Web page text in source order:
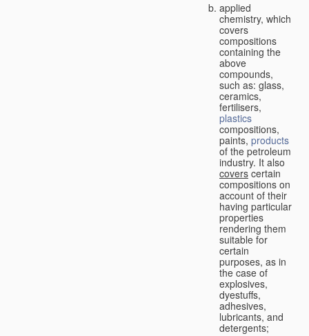
applied
chemistry, which
covers
compositions
containing the
above
compounds,
such as: glass,
ceramics,
fertilisers,
plastics
compositions,
paints, products
of the petroleum
industry. It also
covers certain
compositions on
account of their
having particular
properties
rendering them
suitable for
certain
purposes, as in
the case of
explosives,
dyestuffs,
adhesives,
lubricants, and
detergents;